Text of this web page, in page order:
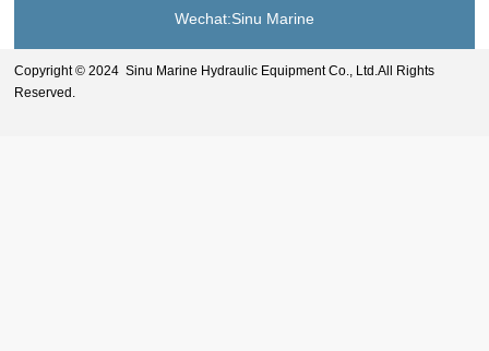
Wechat:Sinu Marine
Copyright © 2024 Sinu Marine Hydraulic Equipment Co., Ltd.All Rights
Reserved.